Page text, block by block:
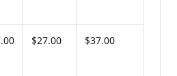
$27.00 $37.00